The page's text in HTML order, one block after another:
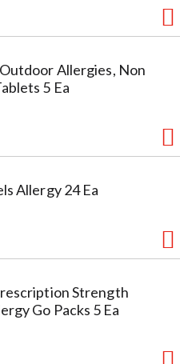
Allergies, Non
5 Ea
Allergy 24 Ea
Strength
Go Packs 5 Ea